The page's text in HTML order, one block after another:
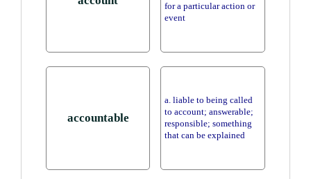
for a particular action or
event
accountable
a. liable to being called
to account; answerable;
responsible; something
that can be explained